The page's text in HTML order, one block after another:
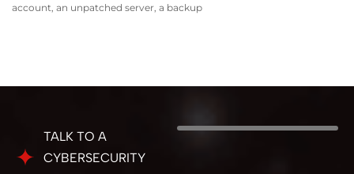
account, an unpatched server, a backup
TALK TO A
CYBERSECURITY